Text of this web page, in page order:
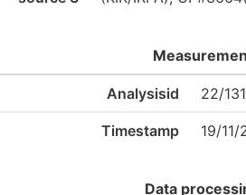
Analysisid 22/
Timestamp 19/11/
Data